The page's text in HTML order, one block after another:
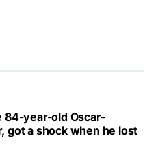
84-year-old Oscar-
got a shock when he lost